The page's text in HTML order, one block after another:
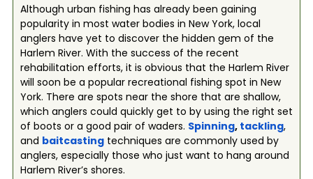
Although urban fishing has already been gaining
popularity in most water bodies in New York, local
anglers have yet to discover the hidden gem of the
Harlem River. With the success of the recent
rehabilitation efforts, it is obvious that the Harlem River
will soon be a popular recreational fishing spot in New
York. There are spots near the shore that are shallow,
which anglers could quickly get to by using the right set
of boots or a good pair of waders. Spinning, tackling,
and baitcastingtechniques are commonly used by
anglers, especially those who just want to hang around
Harlem River’s shores.